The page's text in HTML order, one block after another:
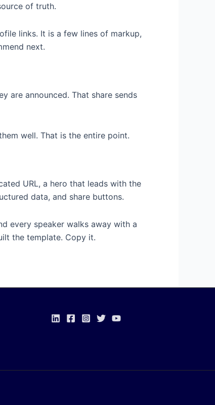
of truth.
links. It is a few lines of markup,
next.
are announced. That share sends
well. That is the entire point.
URL, a hero that leads with the
data, and share buttons.
every speaker walks away with a
the template. Copy it.